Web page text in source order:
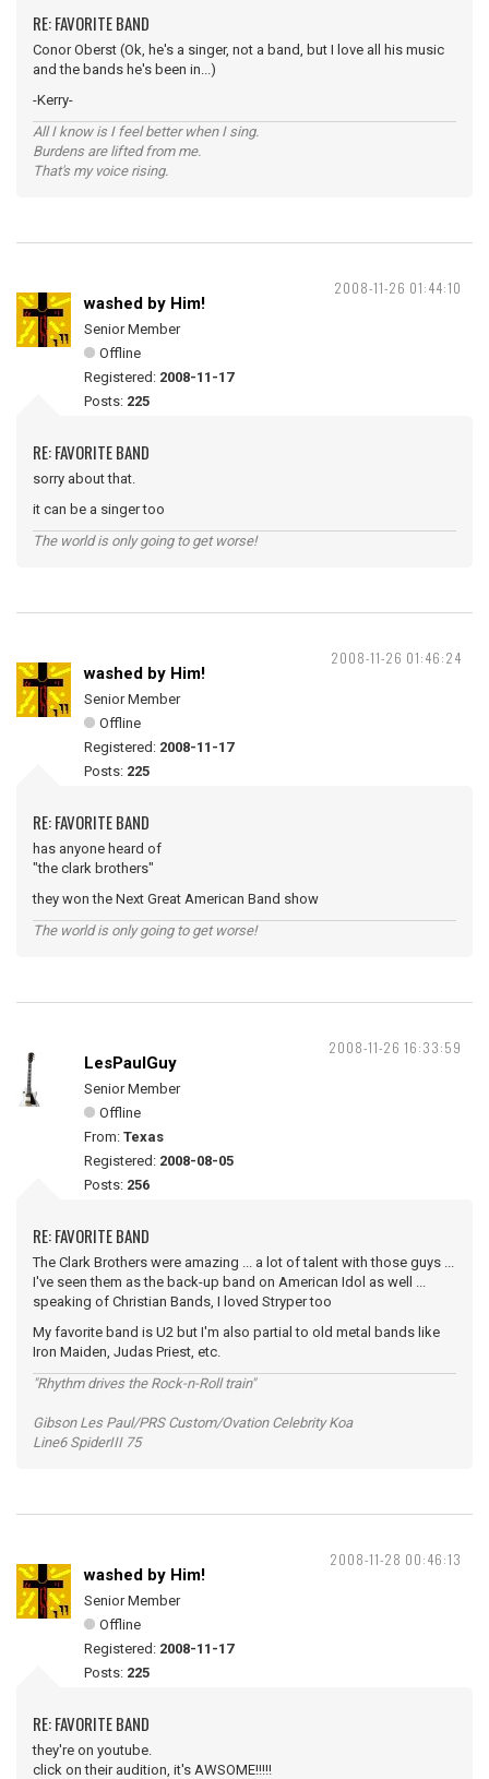
RE: FAVORITE BAND
Conor Oberst (Ok, he's a singer, not a band, but I love all his music
and the bands he's been in...)
-Kerry-
All I know is I feel better when I sing.
Burdens are lifted from me.
That's my voice rising.
2008-11-26 01:44:10
washed by Him!
Senior Member
Offline
Registered: 2008-11-17
Posts: 225
RE: FAVORITE BAND
sorry about that.
it can be a singer too
The world is only going to get worse!
2008-11-26 01:46:24
washed by Him!
Senior Member
Offline
Registered: 2008-11-17
Posts: 225
RE: FAVORITE BAND
has anyone heard of
"the clark brothers"
they won the Next Great American Band show
The world is only going to get worse!
2008-11-26 16:33:59
LesPaulGuy
Senior Member
Offline
From: Texas
Registered: 2008-08-05
Posts: 256
RE: FAVORITE BAND
The Clark Brothers were amazing ... a lot of talent with those guys ...
I've seen them as the back-up band on American Idol as well ...
speaking of Christian Bands, I loved Stryper too
My favorite band is U2 but I'm also partial to old metal bands like
Iron Maiden, Judas Priest, etc.
"Rhythm drives the Rock-n-Roll train"
Gibson Les Paul/PRS Custom/Ovation Celebrity Koa
Line6 SpiderIII 75
2008-11-28 00:46:13
washed by Him!
Senior Member
Offline
Registered: 2008-11-17
Posts: 225
RE: FAVORITE BAND
they're on youtube.
click on their audition, it's AWSOME!!!!!